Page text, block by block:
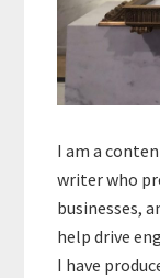
I am a
writer who
businesses,
help drive
I have